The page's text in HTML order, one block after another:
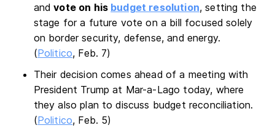
andvote on his budget resolution, setting the
stage for a future vote on a bill focused solely
on border security, defense, and energy.
(Politico, Feb. 7)
Their decision comes ahead of a meeting with
President Trump at Mar-a-Lago today, where
they also plan to discuss budget reconciliation.
(Politico, Feb. 5)